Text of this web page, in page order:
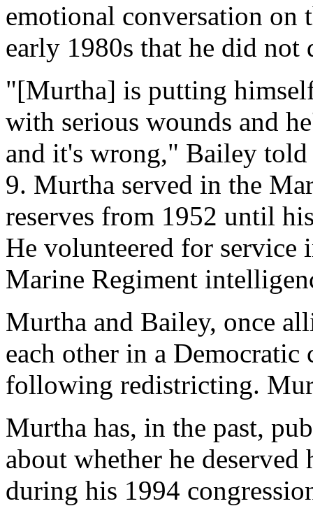
emotional conversation on
early 1980s that he did not
"[Murtha] is putting
with serious wounds and
and it's wrong," Bailey told
9. Murtha served in the
reserves from 1952 until
He volunteered for service
Marine Regiment
Murtha and Bailey, once
each other in a
following redistricting.
Murtha has, in the past,
about whether he
during his 1994